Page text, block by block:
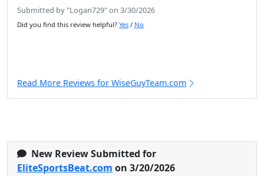
Submitted by "Logan729" on 3/30/2026
Did you find this review helpful? Yes / No
Read More Reviews for WiseGuyTeam.com
New Review Submitted for
EliteSportsBeat.com on 3/20/2026